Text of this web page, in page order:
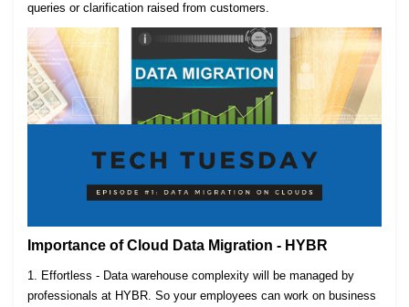
queries or clarification raised from customers.
Importance of Cloud Data Migration - HYBR
1. Effortless - Data warehouse complexity will be managed by
professionals at HYBR. So your employees can work on business